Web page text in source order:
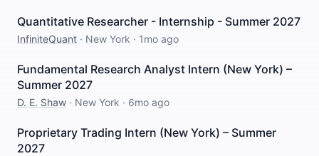
Quantitative Researcher - Internship - Summer 2027
InfiniteQuant · New York · 1mo ago
Fundamental Research Analyst Intern (New York) –
Summer 2027
D. E. Shaw · New York · 6mo ago
Proprietary Trading Intern (New York) – Summer
2027